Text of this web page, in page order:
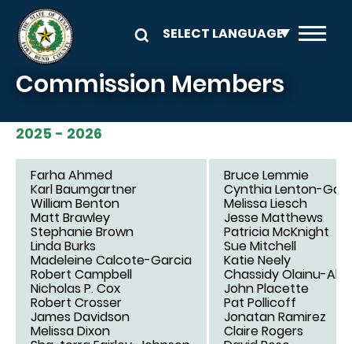
Skip to main content
Commission Members
2025 - 2026
Farha Ahmed
Karl Baumgartner
William Benton
Matt Brawley
Stephanie Brown
Linda Burks
Madeleine Calcote-Garcia
Robert Campbell
Nicholas P. Cox
Robert Crosser
James Davidson
Melissa Dixon
Bruce Lemmie
Cynthia Lenton-Gary
Melissa Liesch
Jesse Matthews
Patricia McKnight
Sue Mitchell
Katie Neely
Chassidy Olainu-
John Placette
Pat Pollicoff
Jonatan Ramirez
Claire Rogers